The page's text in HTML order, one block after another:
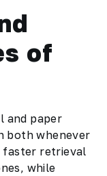
of
and paper
both whenever
faster retrieval
while